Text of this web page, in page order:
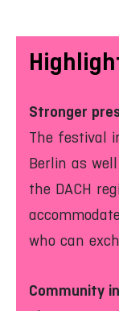
Stronger
The festival
Berlin as
the DACH
who can
Community